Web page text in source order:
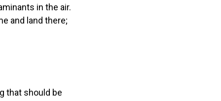
in the air.
and land there;
that should be